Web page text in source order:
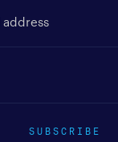
SUBSCRIBE